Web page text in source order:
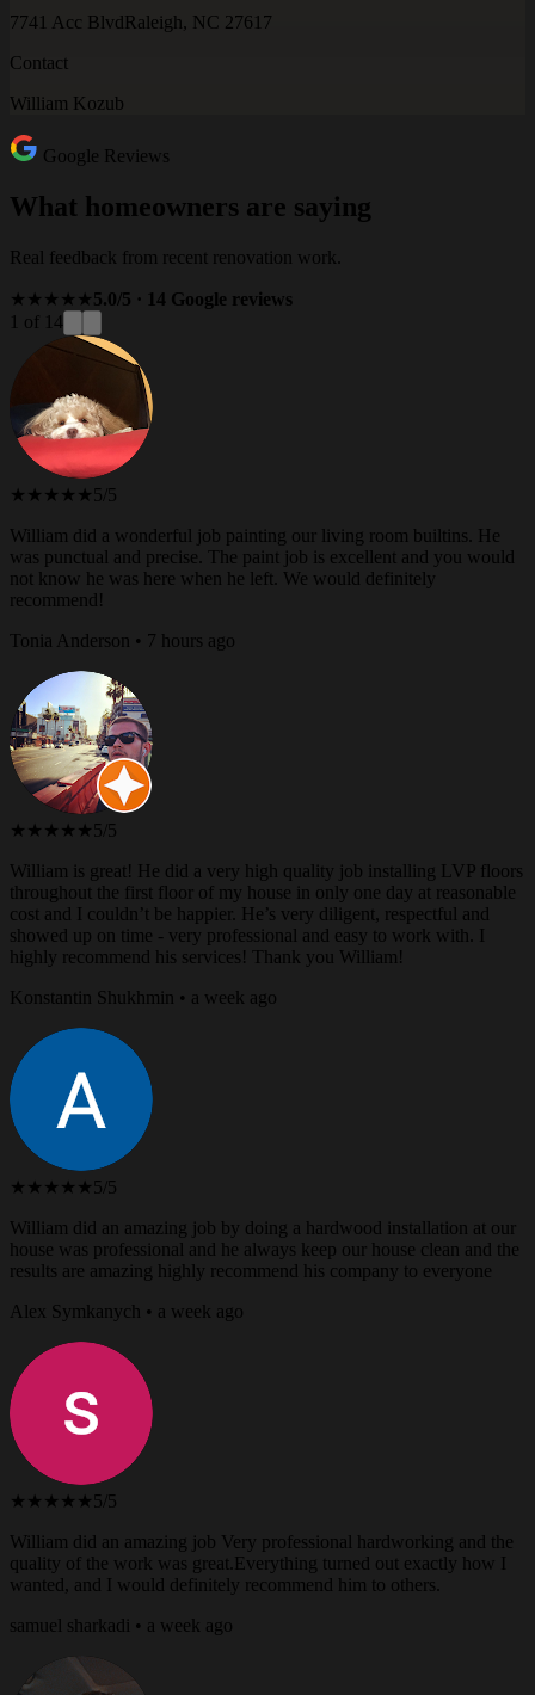
7741 Acc BlvdRaleigh, NC 27617
Contact
William Kozub
Google Reviews
What homeowners are saying
Real feedback from recent renovation work.
★★★★★5.0/5 · 14 Google reviews
1 of 14
★★★★★ 5/5
William did a wonderful job painting our living room builtins. He
was punctual and precise. The paint job is excellent and you would
not know he was here when he left. We would definitely
recommend!
Tonia Anderson • 7 hours ago
★★★★★ 5/5
William is great! He did a very high quality job installing LVP floors
throughout the first floor of my house in only one day at reasonable
cost and I couldn’t be happier. He’s very diligent, respectful and
showed up on time - very professional and easy to work with. I
highly recommend his services! Thank you William!
Konstantin Shukhmin • a week ago
★★★★★ 5/5
William did an amazing job by doing a hardwood installation at our
house was professional and he always keep our house clean and the
results are amazing highly recommend his company to everyone
Alex Symkanych • a week ago
★★★★★ 5/5
William did an amazing job Very professional hardworking and the
quality of the work was great.Everything turned out exactly how I
wanted, and I would definitely recommend him to others.
samuel sharkadi • a week ago